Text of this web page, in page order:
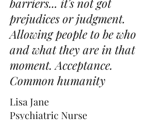
prejudices or judgment.
Allowing people to be who
and what they are in that
moment. Acceptance.
Common humanity
Lisa Jane
Psychiatric Nurse